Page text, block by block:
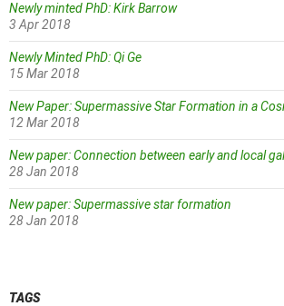
Newly minted PhD: Kirk Barrow
3 Apr 2018
Newly Minted PhD: Qi Ge
15 Mar 2018
New Paper: Supermassive Star Formation in a
12 Mar 2018
New paper: Connection between early and local
28 Jan 2018
New paper: Supermassive star formation
28 Jan 2018
TAGS